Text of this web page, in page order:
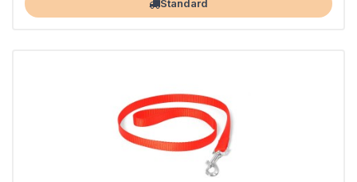
Standard